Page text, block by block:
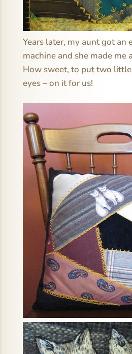
Years later, my aunt got an
machine and she made me
How sweet, to put two
eyes – on it for us!